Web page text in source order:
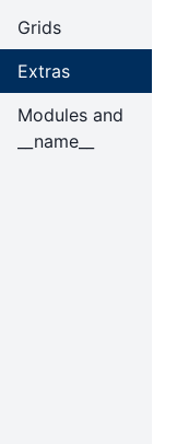
Grids
Extras
Modules and
__name__